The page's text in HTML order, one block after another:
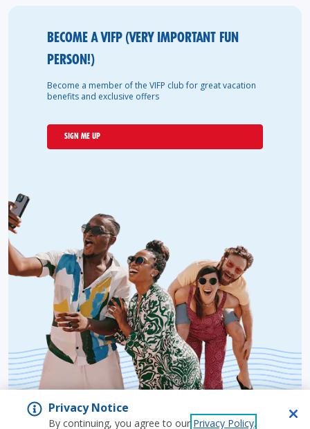
BECOME A VIFP (VERY IMPORTANT FUN
PERSON!)
Become a member of the VIFP club for great vacation
benefits and exclusive offers
SIGN ME UP
Privacy Notice
By continuing, you agree to our Privacy Policy.